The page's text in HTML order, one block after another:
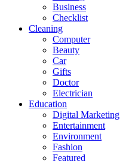
Business
Checklist
Cleaning
Computer
Beauty
Car
Gifts
Doctor
Electrician
Education
Digital Marketing
Entertainment
Environment
Fashion
Featured